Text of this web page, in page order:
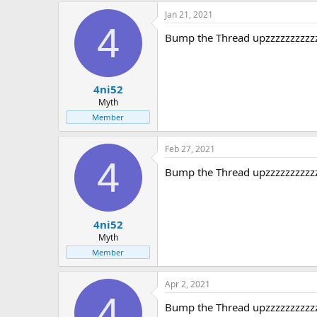
4
4ni52
Myth
Member
Jan 21, 2021
Bump the Thread
4
4ni52
Myth
Member
Feb 27, 2021
Bump the Thread
Apr 2, 2021
Bump the Thread